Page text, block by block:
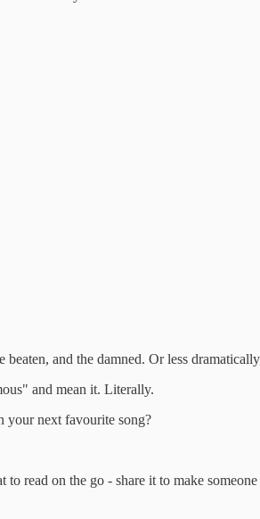
and the damned. Or less
and mean it. Literally.
your next favourite song?
to read on the go - share it to make